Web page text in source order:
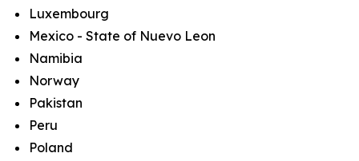
Luxembourg
Mexico - State of Nuevo Leon
Namibia
Norway
Pakistan
Peru
Poland